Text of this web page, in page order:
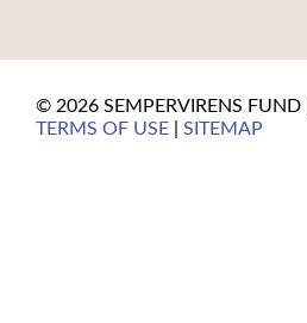
© 2026 SEMPERVIRENS FUND |
TERMS OF USE
SITEMAP